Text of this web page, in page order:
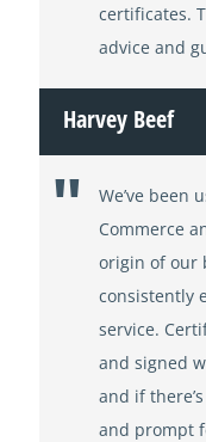
certificates.
advice and
Harvey Beef
We’ve been
Commerce
origin of our
consistently
service.
and signed
and if
and prompt